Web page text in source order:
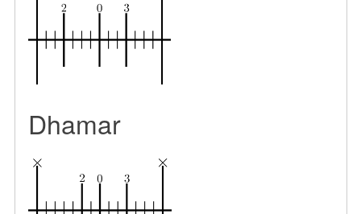
Dhamar